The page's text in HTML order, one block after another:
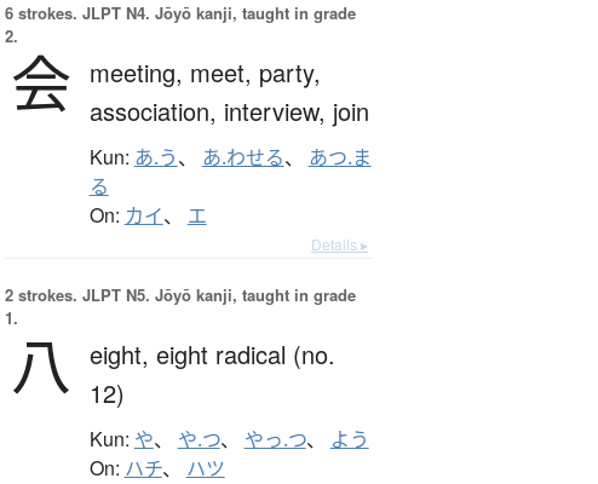
6 strokes. JLPT N4. Jōyō kanji, taught in grade
2.
会 meeting, meet, party,
association, interview, join
Kun: あ.う、 あ.わせる、 あつ.ま
る
On: カイ、 エ
Details ▸
2 strokes. JLPT N5. Jōyō kanji, taught in grade
1.
八 eight, eight radical (no.
12)
Kun: や、 や.つ、 やっ.つ、 よう
On: ハチ、 ハツ